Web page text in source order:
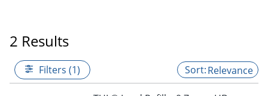
2 Results
Filters (1) Relevance